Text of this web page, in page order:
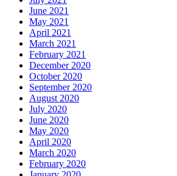
June 2021
May 2021
April 2021
March 2021
February 2021
December 2020
October 2020
September 2020
August 2020
July 2020
June 2020
May 2020
April 2020
March 2020
February 2020